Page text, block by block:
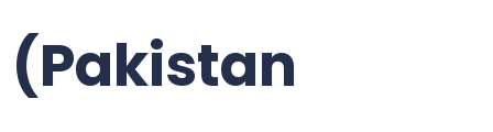
(Pakistan